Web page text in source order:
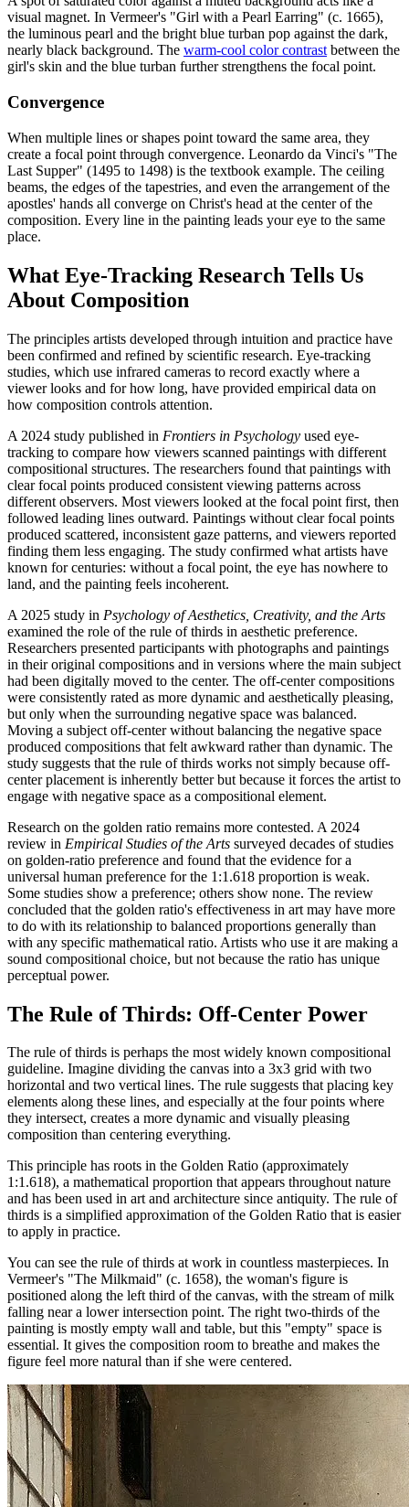
visual magnet. In Vermeer's "Girl with a Pearl Earring" (c. 1665),
the luminous pearl and the bright blue turban pop against the dark,
nearly black background. The warm-cool color contrast between the
girl's skin and the blue turban further strengthens the focal point.
Convergence
When multiple lines or shapes point toward the same area, they
create a focal point through convergence. Leonardo da Vinci's "The
Last Supper" (1495 to 1498) is the textbook example. The ceiling
beams, the edges of the tapestries, and even the arrangement of the
apostles' hands all converge on Christ's head at the center of the
composition. Every line in the painting leads your eye to the same
place.
What Eye-Tracking Research Tells Us
About Composition
The principles artists developed through intuition and practice have
been confirmed and refined by scientific research. Eye-tracking
studies, which use infrared cameras to record exactly where a
viewer looks and for how long, have provided empirical data on
how composition controls attention.
A 2024 study published in Frontiers in Psychology used eye-
tracking to compare how viewers scanned paintings with different
compositional structures. The researchers found that paintings with
clear focal points produced consistent viewing patterns across
different observers. Most viewers looked at the focal point first, then
followed leading lines outward. Paintings without clear focal points
produced scattered, inconsistent gaze patterns, and viewers reported
finding them less engaging. The study confirmed what artists have
known for centuries: without a focal point, the eye has nowhere to
land, and the painting feels incoherent.
A 2025 study in Psychology of Aesthetics, Creativity, and the Arts
examined the role of the rule of thirds in aesthetic preference.
Researchers presented participants with photographs and paintings
in their original compositions and in versions where the main subject
had been digitally moved to the center. The off-center compositions
were consistently rated as more dynamic and aesthetically pleasing,
but only when the surrounding negative space was balanced.
Moving a subject off-center without balancing the negative space
produced compositions that felt awkward rather than dynamic. The
study suggests that the rule of thirds works not simply because off-
center placement is inherently better but because it forces the artist to
engage with negative space as a compositional element.
Research on the golden ratio remains more contested. A 2024
review in Empirical Studies of the Arts surveyed decades of studies
on golden-ratio preference and found that the evidence for a
universal human preference for the 1:1.618 proportion is weak.
Some studies show a preference; others show none. The review
concluded that the golden ratio's effectiveness in art may have more
to do with its relationship to balanced proportions generally than
with any specific mathematical ratio. Artists who use it are making a
sound compositional choice, but not because the ratio has unique
perceptual power.
The Rule of Thirds: Off-Center Power
The rule of thirds is perhaps the most widely known compositional
guideline. Imagine dividing the canvas into a 3x3 grid with two
horizontal and two vertical lines. The rule suggests that placing key
elements along these lines, and especially at the four points where
they intersect, creates a more dynamic and visually pleasing
composition than centering everything.
This principle has roots in the Golden Ratio (approximately
1:1.618), a mathematical proportion that appears throughout nature
and has been used in art and architecture since antiquity. The rule of
thirds is a simplified approximation of the Golden Ratio that is easier
to apply in practice.
You can see the rule of thirds at work in countless masterpieces. In
Vermeer's "The Milkmaid" (c. 1658), the woman's figure is
positioned along the left third of the canvas, with the stream of milk
falling near a lower intersection point. The right two-thirds of the
painting is mostly empty wall and table, but this "empty" space is
essential. It gives the composition room to breathe and makes the
figure feel more natural than if she were centered.